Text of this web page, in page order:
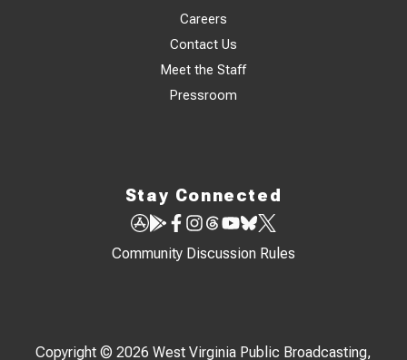
Careers
Contact Us
Meet the Staff
Pressroom
Stay Connected
Community Discussion Rules
Copyright © 2026 West Virginia Public Broadcasting,